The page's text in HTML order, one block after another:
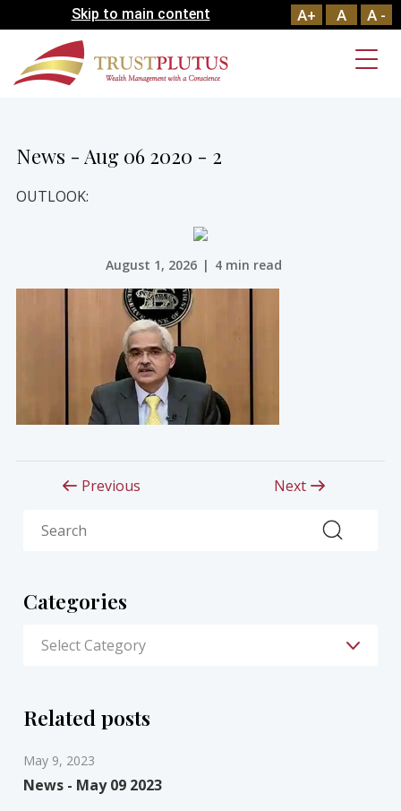
Skip to main content A+ A A -
News - Aug 06 2020 - 2
OUTLOOK:
August 1, 2026 | 4 min read
Previous Next
Categories
Related posts
May 9, 2023
News - May 09 2023